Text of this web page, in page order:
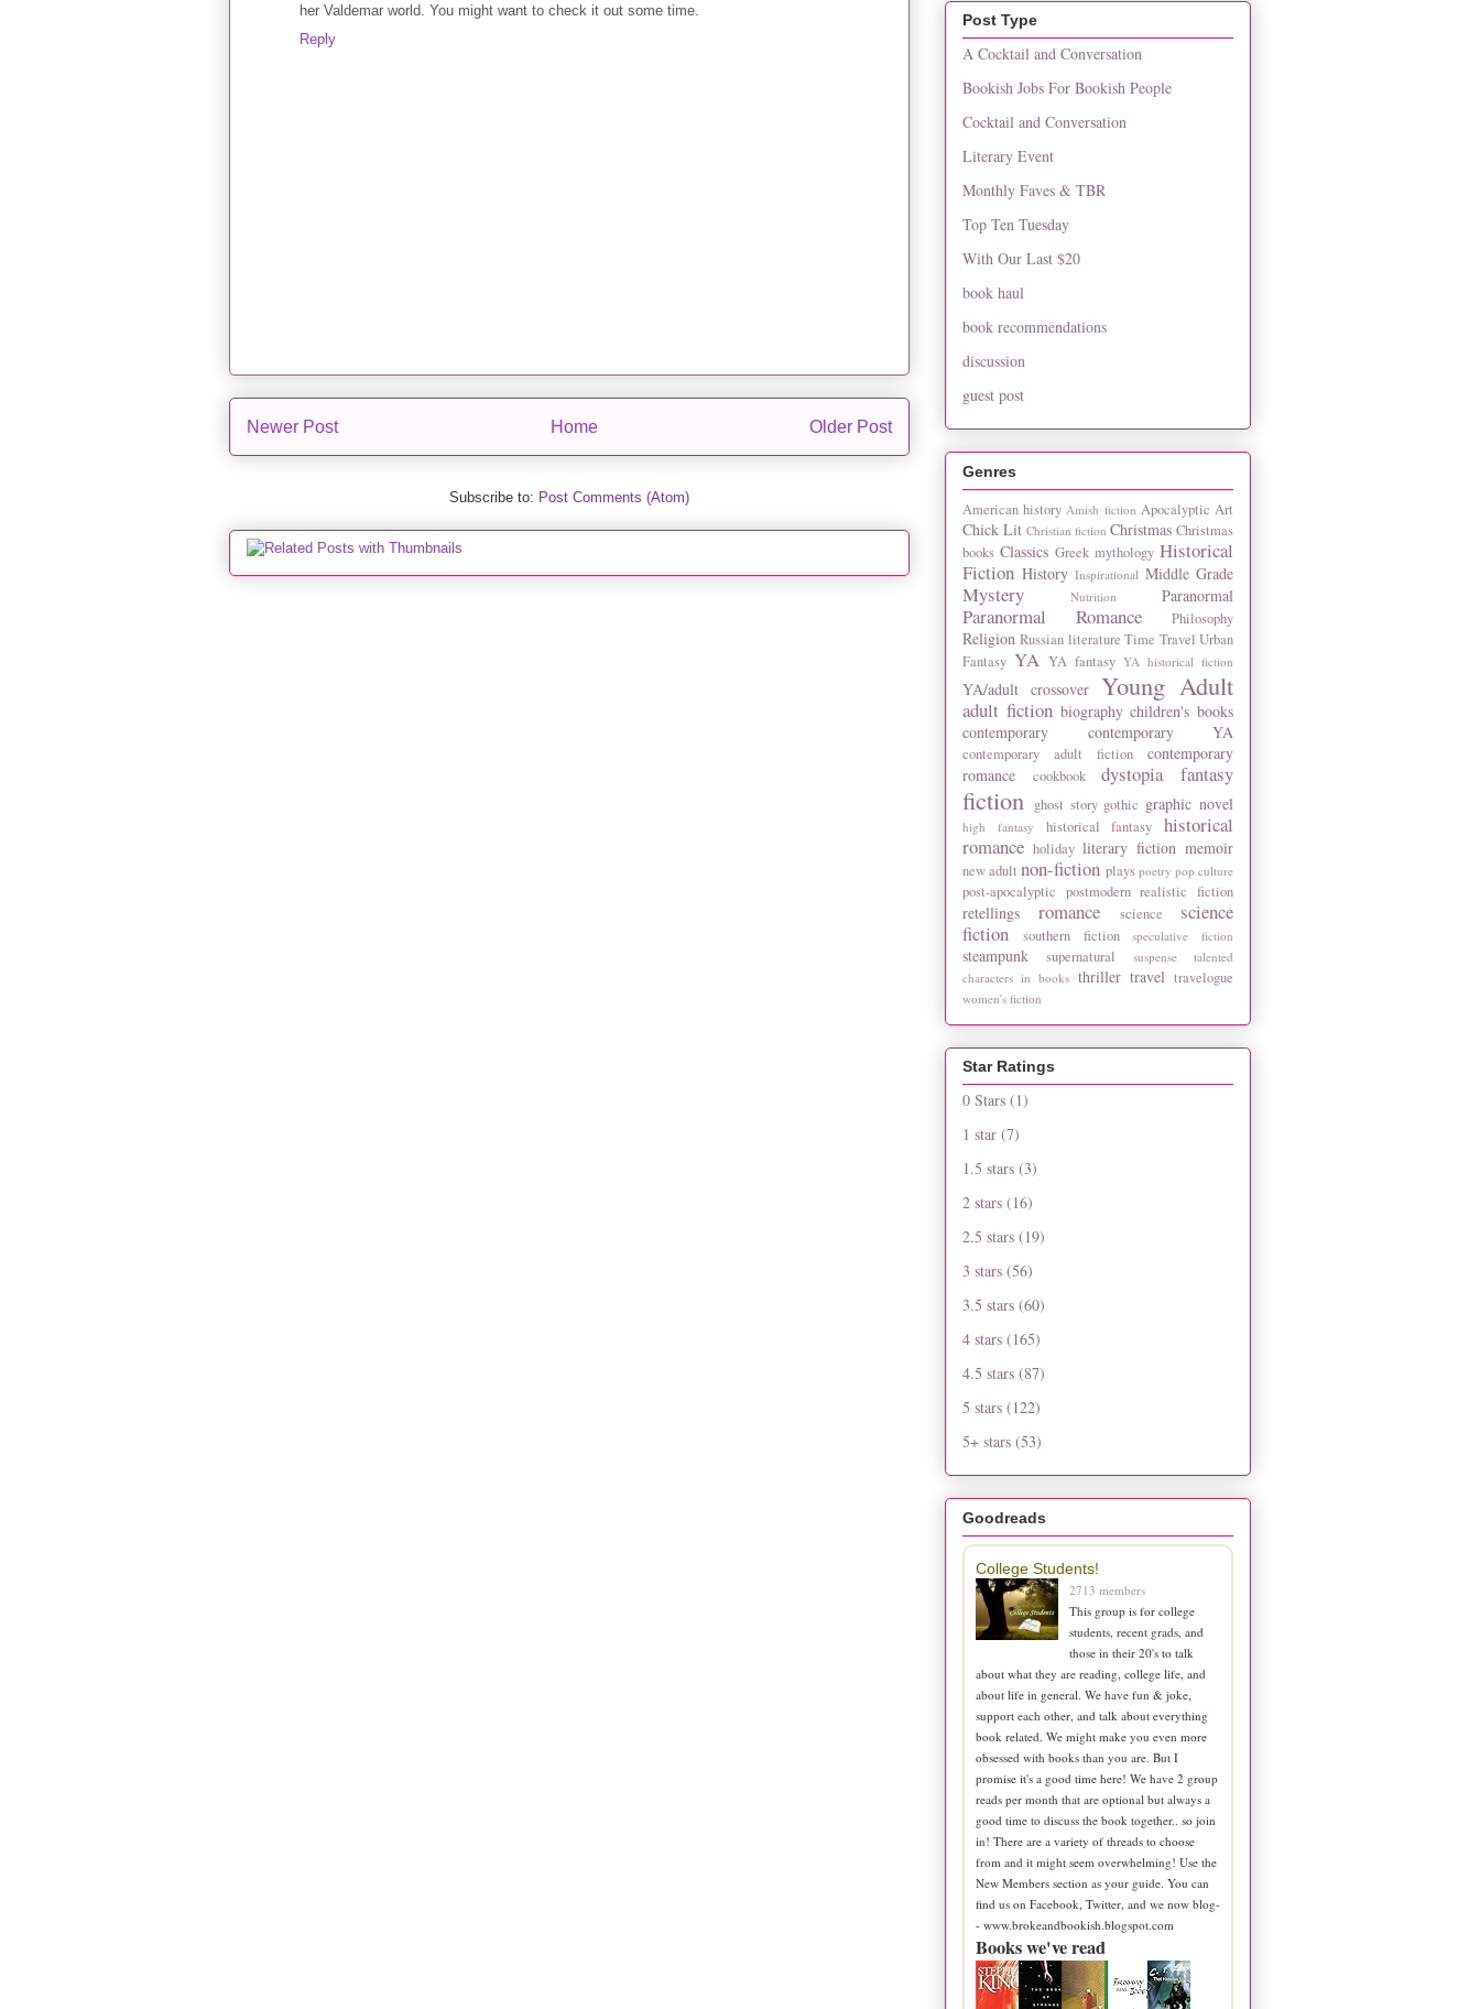
her Valdemar world. You might want to check it out some time.
Reply
Newer Post Older Post
Home
Subscribe to: Post Comments (Atom)
Post Type
A Cocktail and Conversation
Bookish Jobs For Bookish People
Cocktail and Conversation
Literary Event
Monthly Faves & TBR
Top Ten Tuesday
With Our Last $20
book haul
book recommendations
discussion
guest post
Genres
American history Amish fiction Apocalyptic Art
Chick Lit Christian fiction Christmas Christmas
books Classics Greek mythology Historical
Fiction History Inspirational Middle Grade
Mystery Nutrition Paranormal
Paranormal Romance Philosophy
Religion Russian literature Time Travel Urban
Fantasy YA YA fantasy YA historical fiction
YA/adult crossover Young Adult
adult fiction biography children's books
contemporary
contemporary YA
contemporary adult fiction
contemporary
romance
cookbook dystopia fantasy
fiction ghost story gothic graphic novel
high fantasy historical fantasy
historical
romance holiday literary fiction memoir
new adult non-fiction plays poetry pop culture
post-apocalyptic postmodern realistic fiction
retellings romance science
science
fiction
southern fiction speculative fiction
steampunk supernatural suspense
talented
characters in books thriller travel travelogue
women's fiction
Star Ratings
0 Stars (1)
1 star (7)
1.5 stars (3)
2 stars (16)
2.5 stars (19)
3 stars (56)
3.5 stars (60)
4 stars (165)
4.5 stars (87)
5 stars (122)
5+ stars (53)
Goodreads
College Students!
2713 members
This group is for college
students, recent grads, and
those in their 20's to talk
about what they are reading, college life, and
about life in general. We have fun & joke,
support each other, and talk about everything
book related. We might make you even more
obsessed with books than you are. But I
promise it's a good time here! We have 2 group
reads per month that are optional but always a
good time to discuss the book together.. so join
in! There are a variety of threads to choose
from and it might seem overwhelming! Use the
New Members section as your guide. You can
find us on Facebook, Twitter, and we now blog-
- www.brokeandbookish.blogspot.com
Books we've read